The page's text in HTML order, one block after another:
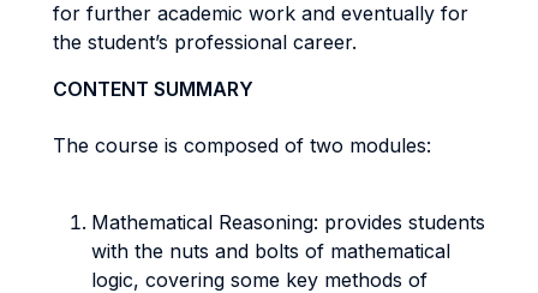
for further academic work and eventually for
the student’s professional career.
CONTENT SUMMARY
The course is composed of two modules:
Mathematical Reasoning: provides students
with the nuts and bolts of mathematical
logic, covering some key methods of